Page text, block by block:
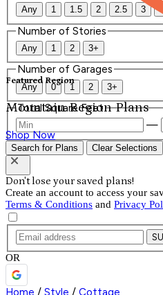
Featured Region
Mountain Region Plans
Shop Now
Any 1 1.5 2 2.5 3
Number of Stories
Any 1 2 3+
Number of Garages
Any 0 1 2 3+
Total Square Feet
—
Search for Plans Clear Selections
Don't lose your saved plans!
Create an account to access your
Terms & Conditions and Privacy
OR
Home / Style / Cottage